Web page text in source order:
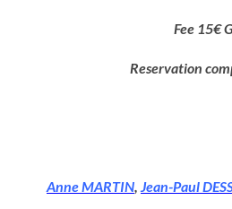
Fee 15€
Reservation
Anne MARTIN, Jean-Paul